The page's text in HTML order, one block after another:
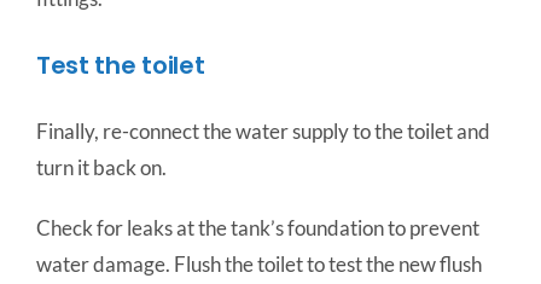
Test the toilet
Finally, re-connect the water supply to the toilet and
turn it back on.
Check for leaks at the tank’s foundation to prevent
water damage. Flush the toilet to test the new flush